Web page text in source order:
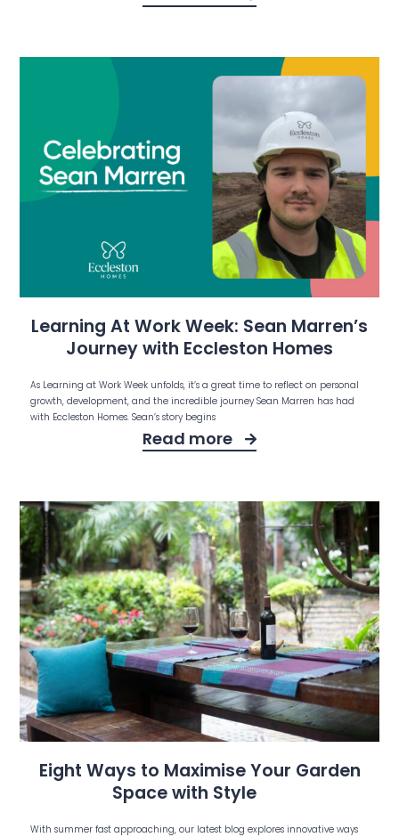
Learning At Work Week: Sean Marren’s
Journey with Eccleston Homes
As Learning at Work Week unfolds, it’s a great time to reflect on personal
growth, development, and the incredible journey Sean Marren has had
with Eccleston Homes. Sean’s story begins
Read more
Eight Ways to Maximise Your Garden
Space with Style
With summer fast approaching, our latest blog explores innovative ways